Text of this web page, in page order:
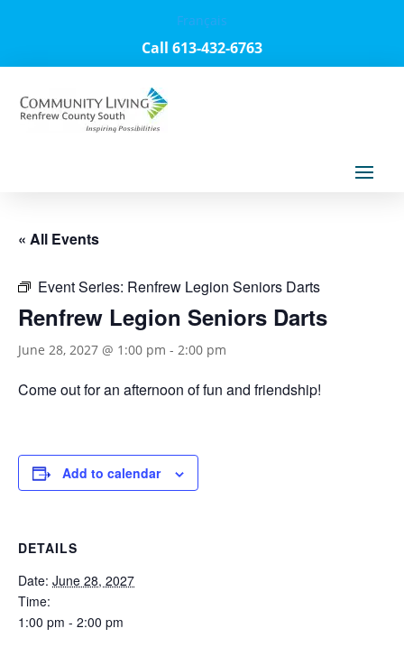
Français
Call 613-432-6763
« All Events
Event Series: Renfrew Legion Seniors Darts
Renfrew Legion Seniors Darts
June 28, 2027 @ 1:00 pm - 2:00 pm
Come out for an afternoon of fun and friendship!
Add to calendar
DETAILS
Date: June 28, 2027
Time:
1:00 pm - 2:00 pm